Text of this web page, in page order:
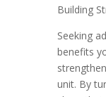
Building
Seeking
benefits
unit. By